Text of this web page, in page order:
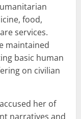
food,
services.
maintained
basic human
on civilian
her of
narratives and